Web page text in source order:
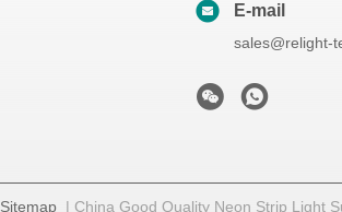
E-mail
sales@relight-
Sitemap| China Good Quality Neon Strip Light